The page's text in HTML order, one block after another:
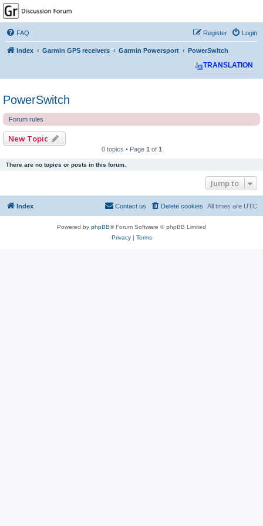
GPSrChive Discussion
Forum
A Premier GPSr Information Resource
FAQ Login
Register
Index Garmin GPS receivers Garmin Powersport PowerSwitch
TRANSLATION
PowerSwitch
Forum rules
New Topic
0 topics • Page 1 of 1
There are no topics or posts in this forum.
Jump to
Index All times are UTC
Delete cookies
Contact us
Powered by phpBB® Forum Software © phpBB Limited
Privacy| Terms